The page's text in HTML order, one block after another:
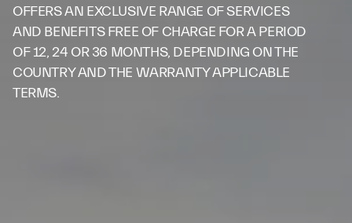
OFFERS AN EXCLUSIVE RANGE OF SERVICES
AND BENEFITS FREE OF CHARGE FOR A PERIOD
OF 12, 24 OR 36 MONTHS, DEPENDING ON THE
COUNTRY AND THE WARRANTY APPLICABLE
TERMS.